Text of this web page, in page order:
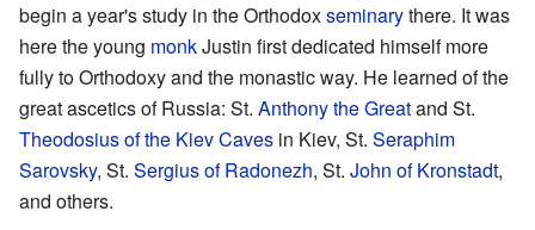
begin a year's study in the Orthodoxseminarythere. It was
here the young monkJustin first dedicated himself more
fully to Orthodoxy and the monastic way. He learned of the
great ascetics of Russia: St. Anthony the Greatand St.
Theodosius of the Kiev Caves in Kiev, St. Seraphim
Sarovsky, St. Sergius of Radonezh, St. John of Kronstadt,
and others.